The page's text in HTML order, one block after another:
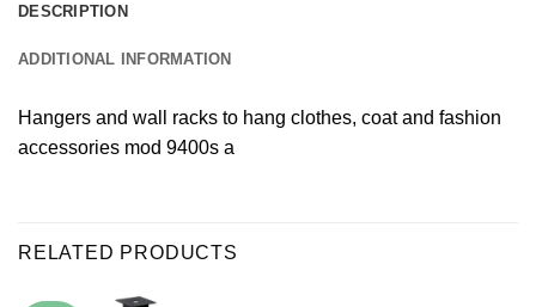
DESCRIPTION
ADDITIONAL INFORMATION
Hangers and wall racks to hang clothes, coat and fashion
accessories mod 9400s a
RELATED PRODUCTS